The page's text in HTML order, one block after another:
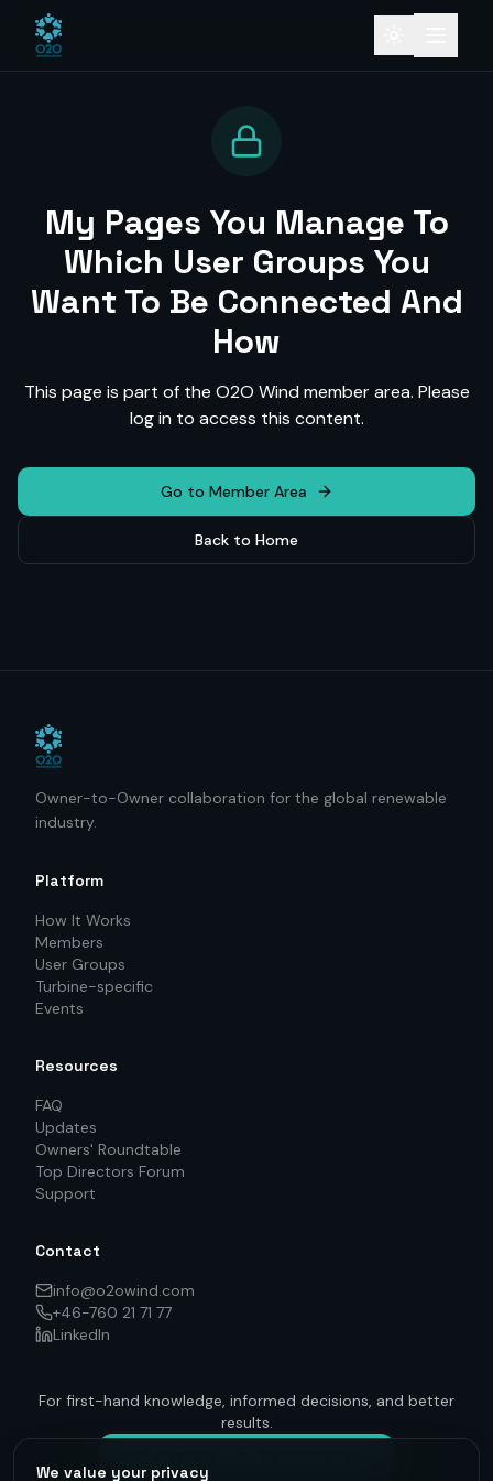
My Pages You Manage To
Which User Groups You
Want To Be Connected And
How
This page is part of the O2O Wind member area. Please
log in to access this content.
Go to Member Area
Back to Home
Owner-to-Owner collaboration for the global renewable
industry.
Platform
How It Works
Members
User Groups
Turbine-specific
Events
Resources
FAQ
Updates
Owners' Roundtable
Top Directors Forum
Support
Contact
info@o2owind.com
+46-760 21 71 77
LinkedIn
For first-hand knowledge, informed decisions, and better
results.
We value your privacy